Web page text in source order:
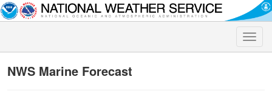
Toggle
NWS Marine Forecast